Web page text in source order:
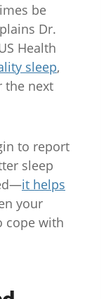
be
Dr.
Health
sleep,
the next
to report
sleep
it helps
your
cope with